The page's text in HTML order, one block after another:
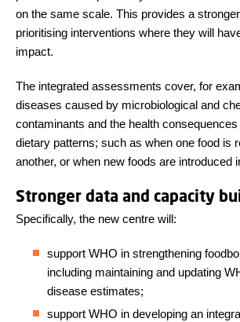
on the same scale. This provides a
prioritising interventions where they will
impact.
The integrated assessments cover, for
diseases caused by microbiological and
contaminants and the health
dietary patterns; such as when one food is
another, or when new foods are introduced
Stronger data and capacity
Specifically, the new centre will:
support WHO in strengthening
including maintaining and updating
disease estimates;
support WHO in developing an